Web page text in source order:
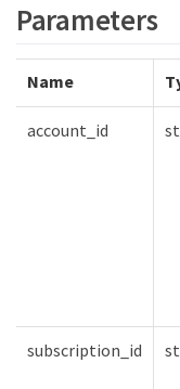
Parameters
Name
account_id
subscription_id